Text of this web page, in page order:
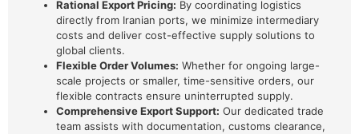
Rational Export Pricing: By coordinating logistics
directly from Iranian ports, we minimize intermediary
costs and deliver cost-effective supply solutions to
global clients.
Flexible Order Volumes: Whether for ongoing large-
scale projects or smaller, time-sensitive orders, our
flexible contracts ensure uninterrupted supply.
Comprehensive Export Support: Our dedicated trade
team assists with documentation, customs clearance,